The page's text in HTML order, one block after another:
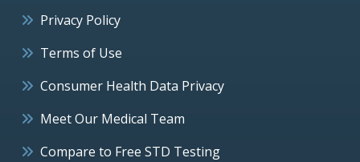
Privacy Policy
Terms of Use
Consumer Health Data Privacy
Meet Our Medical Team
Compare to Free STD Testing